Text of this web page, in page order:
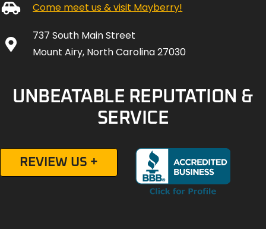
Come meet us & visit Mayberry!
737 South Main Street
Mount Airy, North Carolina 27030
UNBEATABLE REPUTATION &
SERVICE
REVIEW US +